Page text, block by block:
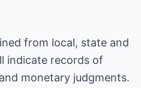
from local, state and
indicate records of
monetary judgments.